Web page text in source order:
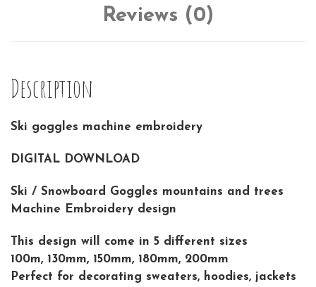
Reviews (0)
Description
Ski goggles machine embroidery
DIGITAL DOWNLOAD
Ski / Snowboard Goggles mountains and trees
Machine Embroidery design
This design will come in 5 different sizes
100m, 130mm, 150mm, 180mm, 200mm
Perfect for decorating sweaters, hoodies, jackets